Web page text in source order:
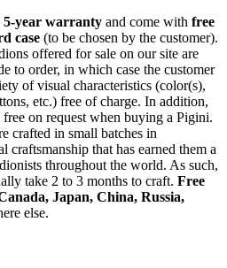
5-year warranty and come with free
case (to be chosen by the customer).
offered for sale on our site are
to order, in which case the customer
of visual characteristics (color(s),
etc.) free of charge. In addition,
on request when buying a Pigini.
crafted in small batches in
craftsmanship that has earned them a
throughout the world. As such,
take 2 to 3 months to craft. Free
Japan, China, Russia,
else.